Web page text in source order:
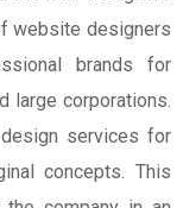
website designers
brands for
large corporations.
services for
concepts. This